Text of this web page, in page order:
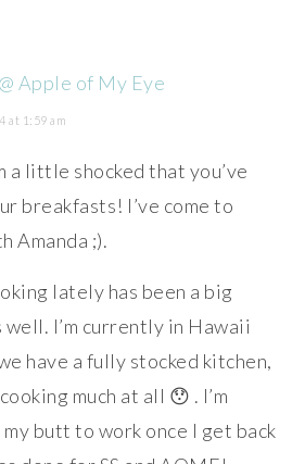
Apple of My Eye
at 1:59 am
a little shocked that you’ve
breakfasts! I’ve come to
Amanda ;).
lately has been a big
I’m currently in Hawaii
have a fully stocked kitchen,
much at all 😯 . I’m
butt to work once I get back